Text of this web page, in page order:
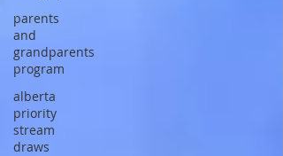
parents
and
grandparents
program
alberta
priority
stream
draws